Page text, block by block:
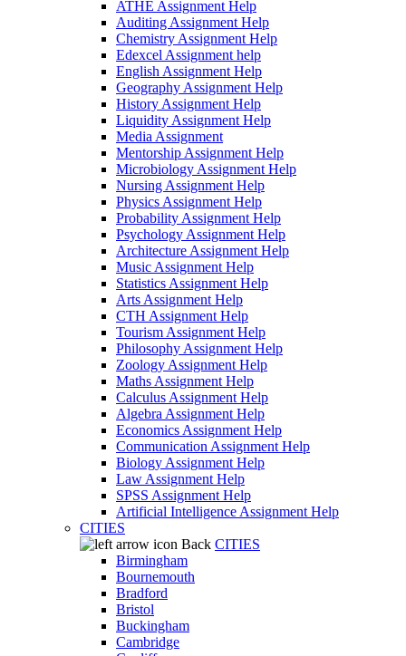
ATHE Assignment Help
Auditing Assignment Help
Chemistry Assignment Help
Edexcel Assignment help
English Assignment Help
Geography Assignment Help
History Assignment Help
Liquidity Assignment Help
Media Assignment
Mentorship Assignment Help
Microbiology Assignment Help
Nursing Assignment Help
Physics Assignment Help
Probability Assignment Help
Psychology Assignment Help
Architecture Assignment Help
Music Assignment Help
Statistics Assignment Help
Arts Assignment Help
CTH Assignment Help
Tourism Assignment Help
Philosophy Assignment Help
Zoology Assignment Help
Maths Assignment Help
Calculus Assignment Help
Algebra Assignment Help
Economics Assignment Help
Communication Assignment Help
Biology Assignment Help
Law Assignment Help
SPSS Assignment Help
Artificial Intelligence Assignment Help
CITIES
Back CITIES
Birmingham
Bournemouth
Bradford
Bristol
Buckingham
Cambridge